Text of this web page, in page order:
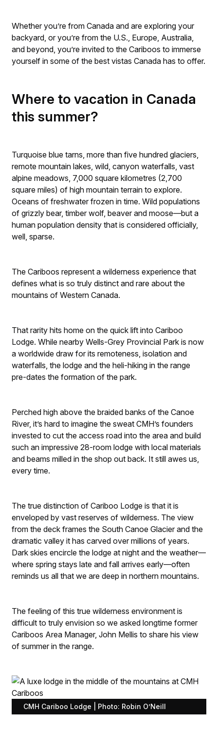
Whether you’re from Canada and are exploring your
backyard, or you’re from the U.S., Europe, Australia,
and beyond, you’re invited to the Cariboos to immerse
yourself in some of the best vistas Canada has to offer.
Where to vacation in Canada
this summer?
Turquoise blue tarns, more than five hundred glaciers,
remote mountain lakes, wild, canyon waterfalls, vast
alpine meadows, 7,000 square kilometres (2,700
square miles) of high mountain terrain to explore.
Oceans of freshwater frozen in time. Wild populations
of grizzly bear, timber wolf, beaver and moose—but a
human population density that is considered officially,
well, sparse.
The Cariboos represent a wilderness experience that
defines what is so truly distinct and rare about the
mountains of Western Canada.
That rarity hits home on the quick lift into Cariboo
Lodge. While nearby Wells-Grey Provincial Park is now
a worldwide draw for its remoteness, isolation and
waterfalls, the lodge and the heli-hiking in the range
pre-dates the formation of the park.
Perched high above the braided banks of the Canoe
River, it’s hard to imagine the sweat CMH’s founders
invested to cut the access road into the area and build
such an impressive 28-room lodge with local materials
and beams milled in the shop out back. It still awes us,
every time.
The true distinction of Cariboo Lodge is that it is
enveloped by vast reserves of wilderness. The view
from the deck frames the South Canoe Glacier and the
dramatic valley it has carved over millions of years.
Dark skies encircle the lodge at night and the weather—
where spring stays late and fall arrives early—often
reminds us all that we are deep in northern mountains.
The feeling of this true wilderness environment is
difficult to truly envision so we asked longtime former
Cariboos Area Manager, John Mellis to share his view
of summer in the range.
CMH Cariboo Lodge | Photo: Robin O’Neill